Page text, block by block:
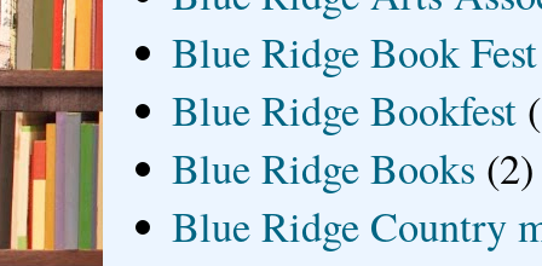
Blue Ridge Book Fest
Blue Ridge Bookfest
Blue Ridge Books (2)
Blue Ridge Country